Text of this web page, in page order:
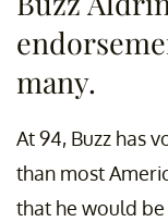
many.
At 94, Buzz has
than most
that he would